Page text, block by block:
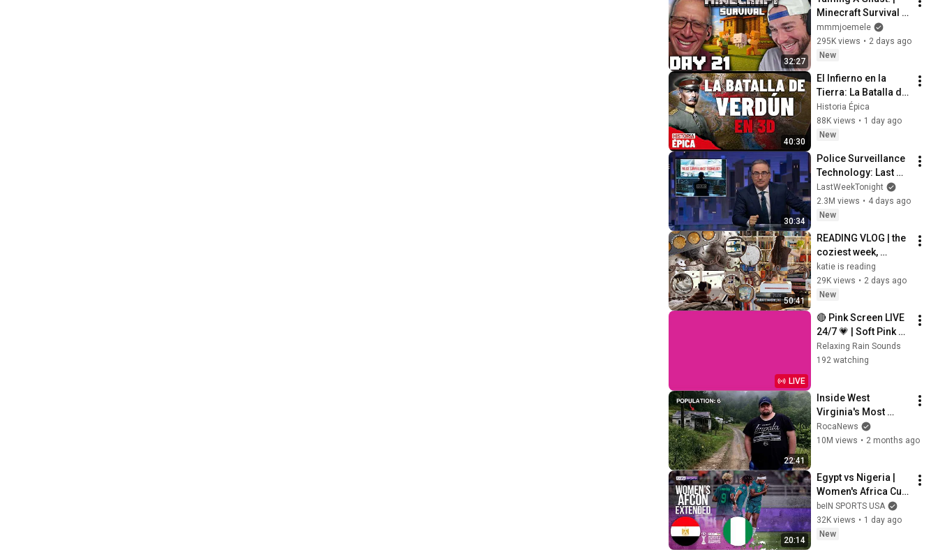
32:27
Minecraft Survival
[Episode 21]
mmmjoemele
295K views • 2 days ago
New
40:30
El Infierno en la
Tierra: La Batalla de
Verdún en 3D
(Documental)
Historia Épica
88K views • 1 day ago
New
30:34
Police Surveillance
Technology: Last
Week Tonight with
John Oliver (HBO)
LastWeekTonight
2.3M views • 4 days ago
New
50:41
READING VLOG | the
coziest week,
magical reads,
baking, journal
updates🏹
katie is reading
29K views • 2 days ago
New
LIVE
🔴 Pink Screen LIVE
24/7 💗 | Soft Pink
Glow For Deep
Sleep & Relaxation |
Relaxing Rain Sounds
192 watching
22:41
Inside West
Virginia's Most
Remote Holler
RocaNews
10M views • 2 months ago
20:14
Egypt vs Nigeria |
Women's Africa Cup
of Nations
EXTENDED
HIGHLIGHTS |
beIN SPORTS USA
32K views • 1 day ago
New